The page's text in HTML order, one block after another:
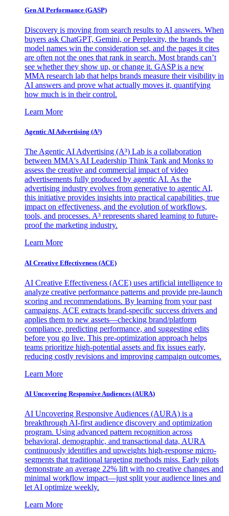
Gen AI Performance (GASP)
Discovery is moving from search results to AI answers. When
buyers ask ChatGPT, Gemini, or Perplexity, the brands the
model names win the consideration set, and the pages it cites
are often not the ones that rank in search. Most brands can’t
see whether they show up, or change it. GASP is a new
MMA research lab that helps brands measure their visibility in
AI answers and prove what actually moves it, quantifying
how much is in their control.
Learn More
Agentic AI Advertising (A³)
The Agentic AI Advertising (A³) Lab is a collaboration
between MMA's AI Leadership Think Tank and Monks to
assess the creative and commercial impact of video
advertisements fully produced by agentic AI. As the
advertising industry evolves from generative to agentic AI,
this initiative provides insights into practical capabilities, true
impact on effectiveness, and the evolution of workflows,
tools, and processes. A³ represents shared learning to future-
proof the marketing industry.
Learn More
AI Creative Effectiveness (ACE)
AI Creative Effectiveness (ACE) uses artificial intelligence to
analyze creative performance patterns and provide pre-launch
scoring and recommendations. By learning from your past
campaigns, ACE extracts brand-specific success drivers and
applies them to new assets—checking brand/platform
compliance, predicting performance, and suggesting edits
before you go live. This pre-optimization approach helps
teams prioritize high-potential assets and fix issues early,
reducing costly revisions and improving campaign outcomes.
Learn More
AI Uncovering Responsive Audiences (AURA)
AI Uncovering Responsive Audiences (AURA) is a
breakthrough AI-first audience discovery and optimization
program. Using advanced pattern recognition across
behavioral, demographic, and transactional data, AURA
continuously identifies and upweights high-response micro-
segments that traditional targeting methods miss. Early pilots
demonstrate an average 22% lift with no creative changes and
minimal workflow impact—just split your audience lines and
let AI optimize weekly.
Learn More